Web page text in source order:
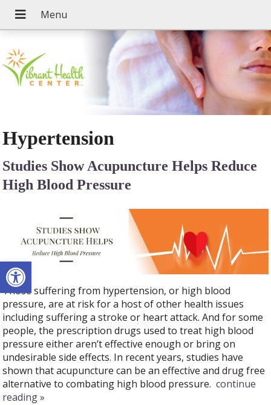
Open toolbar
Hypertension
Studies Show Acupuncture Helps Reduce
High Blood Pressure
Those suffering from hypertension, or high blood
pressure, are at risk for a host of other health issues
including suffering a stroke or heart attack. And for some
people, the prescription drugs used to treat high blood
pressure either aren’t effective enough or bring on
undesirable side effects. In recent years, studies have
shown that acupuncture can be an effective and drug free
alternative to combating high blood pressure. continue
reading»